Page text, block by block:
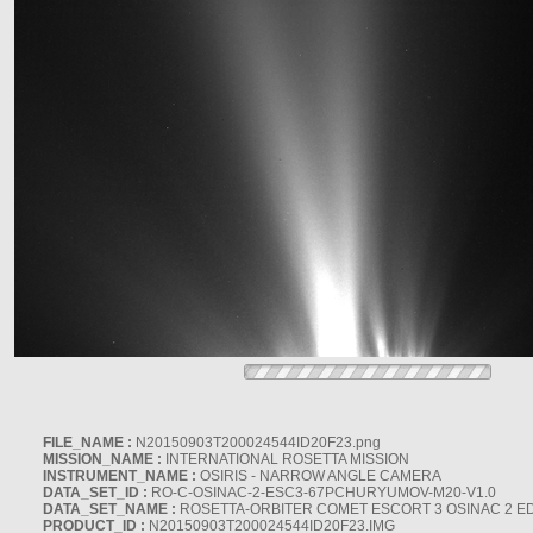
FILE_NAME : N20150903T200024544ID20F23.png
MISSION_NAME : INTERNATIONAL ROSETTA MISSION
INSTRUMENT_NAME : OSIRIS - NARROW ANGLE CAMERA
DATA_SET_ID : RO-C-OSINAC-2-ESC3-67PCHURYUMOV-M20-V1.0
DATA_SET_NAME : ROSETTA-ORBITER COMET ESCORT 3 OSINAC 2
PRODUCT_ID : N20150903T200024544ID20F23.IMG